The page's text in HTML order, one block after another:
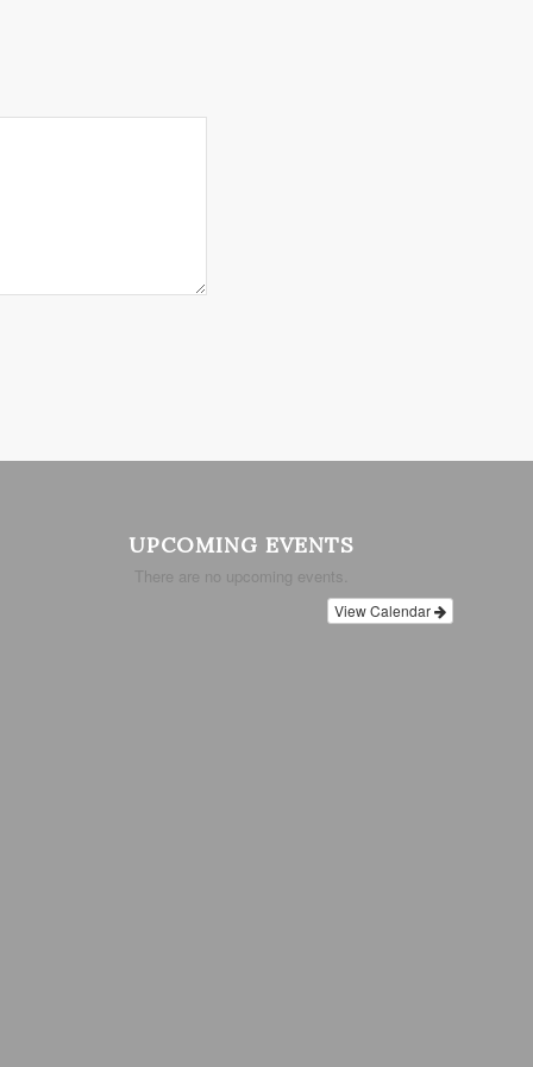
UPCOMING EVENTS
There are no upcoming events.
View Calendar